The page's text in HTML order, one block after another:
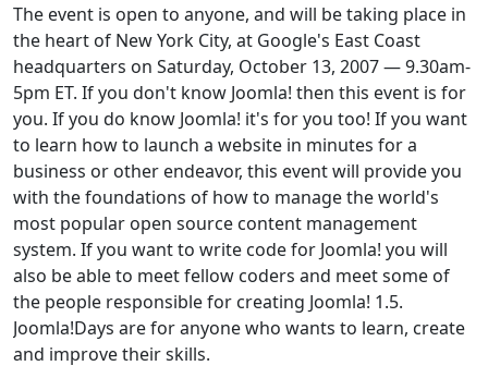
The event is open to anyone, and will be taking place in
the heart of New York City, at Google's East Coast
headquarters on Saturday, October 13, 2007 — 9.30am-
5pm ET. If you don't know Joomla! then this event is for
you. If you do know Joomla! it's for you too! If you want
to learn how to launch a website in minutes for a
business or other endeavor, this event will provide you
with the foundations of how to manage the world's
most popular open source content management
system. If you want to write code for Joomla! you will
also be able to meet fellow coders and meet some of
the people responsible for creating Joomla! 1.5.
Joomla!Days are for anyone who wants to learn, create
and improve their skills.